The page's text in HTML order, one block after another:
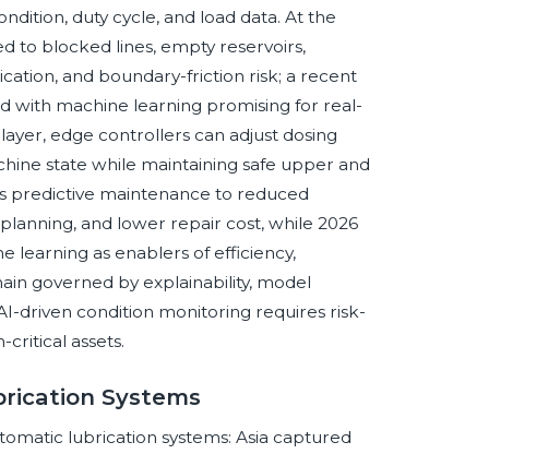
duty cycle, and load data. At the
to blocked lines, empty reservoirs,
and boundary-friction risk; a recent
with machine learning promising for real-
edge controllers can adjust dosing
state while maintaining safe upper and
predictive maintenance to reduced
and lower repair cost, while 2026
learning as enablers of efficiency,
governed by explainability, model
driven condition monitoring requires risk-
assets.
Systems
lubrication systems: Asia captured